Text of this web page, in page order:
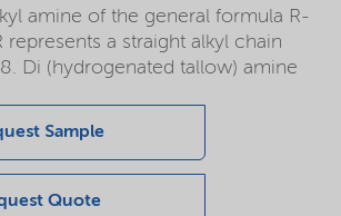
amine of the general formula R-
represents a straight alkyl chain
Di (hydrogenated tallow) amine
Sample
Quote